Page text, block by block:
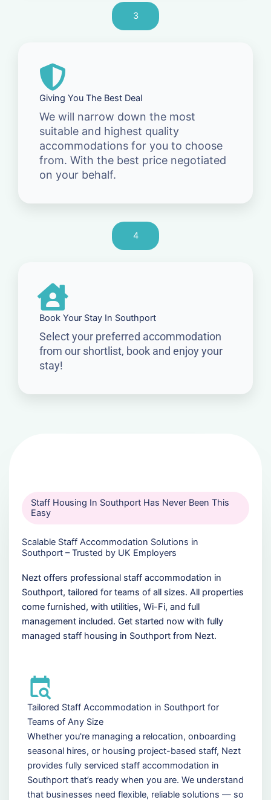
3
Giving You The Best Deal
We will narrow down the most
suitable and highest quality
accommodations for you to choose
from. With the best price negotiated
on your behalf.
4
Book Your Stay In Southport
Select your preferred accommodation
from our shortlist, book and enjoy your
stay!
Staff Housing In Southport Has Never Been This
Easy
Scalable Staff Accommodation Solutions in
Southport – Trusted by UK Employers
Nezt offers professional staff accommodation in
Southport, tailored for teams of all sizes. All properties
come furnished, with utilities, Wi-Fi, and full
management included. Get started now with fully
managed staff housing in Southport from Nezt.
Tailored Staff Accommodation in Southport for
Teams of Any Size
Whether you're managing a relocation, onboarding
seasonal hires, or housing project-based staff, Nezt
provides fully serviced staff accommodation in
Southport that’s ready when you are. We understand
that businesses need flexible, reliable solutions — so